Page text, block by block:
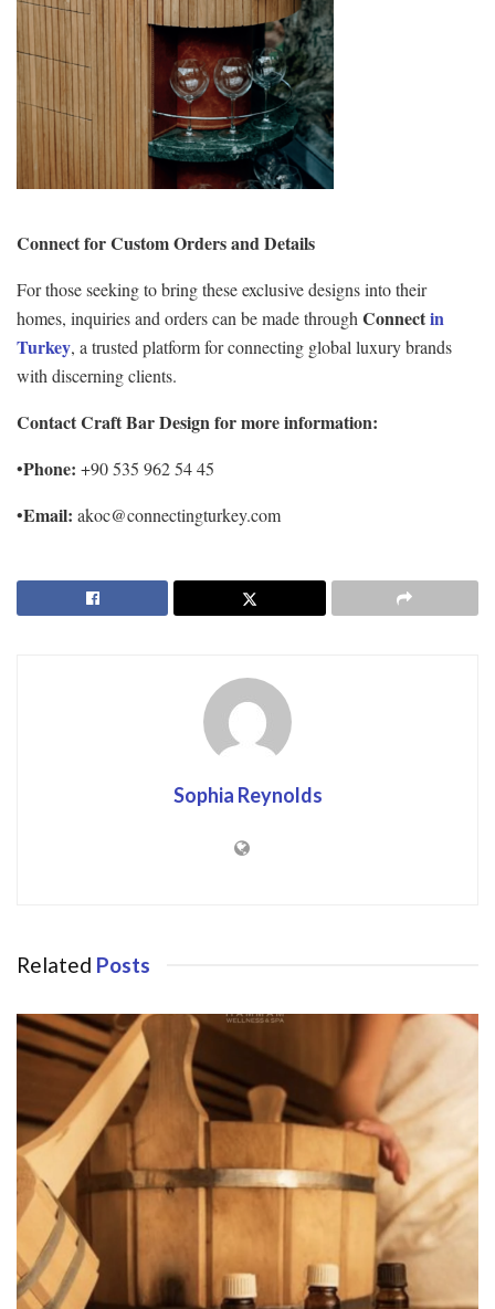
Connect for Custom Orders and Details
For those seeking to bring these exclusive designs into their
homes, inquiries and orders can be made through Connectin
Turkey, a trusted platform for connecting global luxury brands
with discerning clients.
Contact Craft Bar Design for more information:
•Phone: +90 535 962 54 45
•Email: akoc@connectingturkey.com
Sophia Reynolds
Related Posts